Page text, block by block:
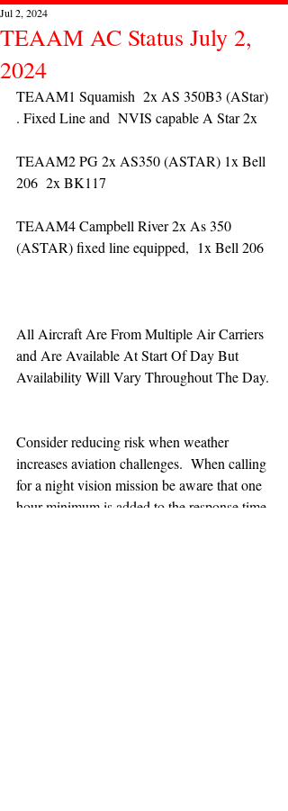
TEAAM AC Status July 2,
2024
Jul 2, 2024
TEAAM1 Squamish  2x AS 350B3 (AStar)
. Fixed Line and  NVIS capable A Star 2x
TEAAM2 PG 2x AS350 (ASTAR) 1x Bell
206  2x BK117
TEAAM4 Campbell River 2x As 350
(ASTAR) fixed line equipped,  1x Bell 206
All Aircraft Are From Multiple Air Carriers
and Are Available At Start Of Day But
Availability Will Vary Throughout The Day.
Consider reducing risk when weather
increases aviation challenges.  When calling
for a night vision mission be aware that one
hour minimum is added to the response time.